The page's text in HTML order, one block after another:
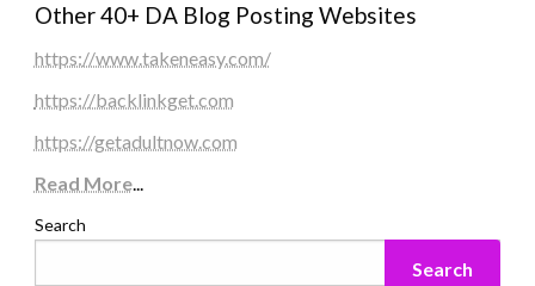
Other 40+ DA Blog Posting Websites
https://www.takeneasy.com/
https://backlinkget.com
https://getadultnow.com
Read More...
Search
Search